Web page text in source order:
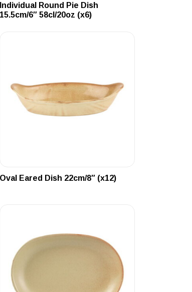
Individual Round Pie Dish
15.5cm/6″ 58cl/20oz (x6)
Oval Eared Dish 22cm/8″ (x12)